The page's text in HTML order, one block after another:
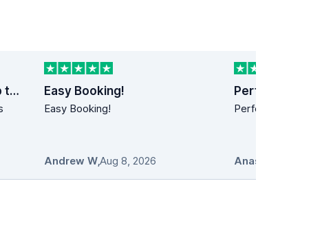
Last minute car rental trip to Dublin Easy Booking!
Easy Booking!
Andrew W,Aug 8, 2026
Perfect!
Perfect!!
Anastasios